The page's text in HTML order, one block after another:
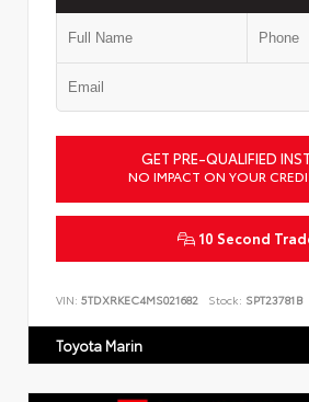
GET PRE-QUALIFIED
NO IMPACT ON YOUR
10 Second
VIN: 5TDXRKEC4MS021682 Stock: SPT23781B
Toyota Marin